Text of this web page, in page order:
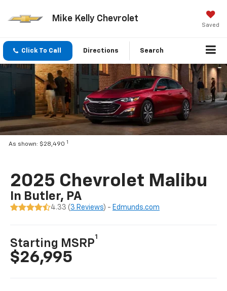
Mike Kelly Chevrolet
Saved
Click To Call Directions Search
As shown: $28,490 1
2025 Chevrolet Malibu
In Butler, PA
4.33 ( 3 Reviews) - Edmunds.com
Starting MSRP
1
$26,995